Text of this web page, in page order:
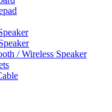
/ Wireless Speaker